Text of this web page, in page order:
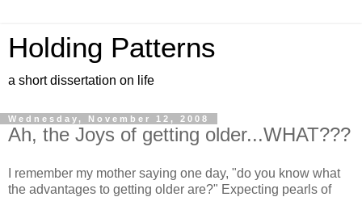
Holding Patterns
a short dissertation on life
Wednesday, November 12, 2008
Ah, the Joys of getting older...WHAT???
I remember my mother saying one day, "do you know what
the advantages to getting older are?" Expecting pearls of